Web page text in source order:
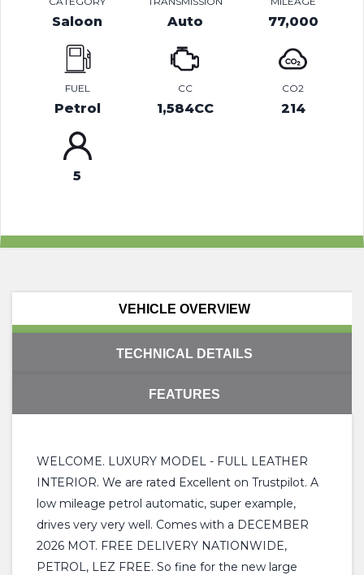
Saloon Auto 77,000
FUEL
Petrol
CC
1,584CC
CO2
214
5
VEHICLE OVERVIEW
TECHNICAL DETAILS
FEATURES
WELCOME. LUXURY MODEL - FULL LEATHER
INTERIOR. We are rated Excellent on Trustpilot. A
low mileage petrol automatic, super example,
drives very very well. Comes with a DECEMBER
2026 MOT. FREE DELIVERY NATIONWIDE,
PETROL, LEZ FREE. So fine for the new large